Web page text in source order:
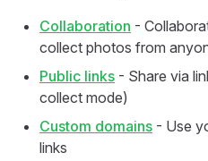
Collaboration -
collect photos from
Public links - Share via
collect mode)
Custom domains - Use
links